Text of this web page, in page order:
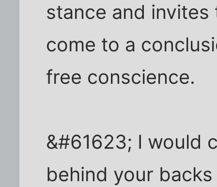
stance and
come to a
free conscience.
&#61623; I would
behind your